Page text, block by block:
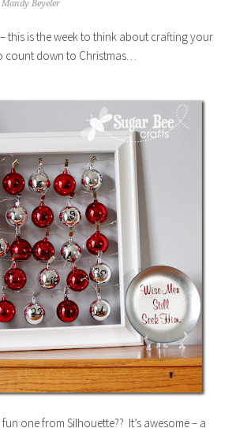
Mandy Beyeler
this is the week to think about crafting your
count down to Christmas…
one from Silhouette?? It’s awesome – a